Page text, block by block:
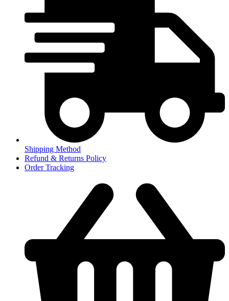
Shipping Method
Refund & Returns Policy
Order Tracking